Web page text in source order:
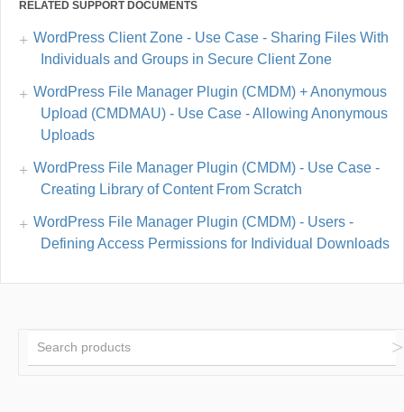
RELATED SUPPORT DOCUMENTS
WordPress Client Zone - Use Case - Sharing Files With
Individuals and Groups in Secure Client Zone
WordPress File Manager Plugin (CMDM) + Anonymous
Upload (CMDMAU) - Use Case - Allowing Anonymous
Uploads
WordPress File Manager Plugin (CMDM) - Use Case -
Creating Library of Content From Scratch
WordPress File Manager Plugin (CMDM) - Users -
Defining Access Permissions for Individual Downloads